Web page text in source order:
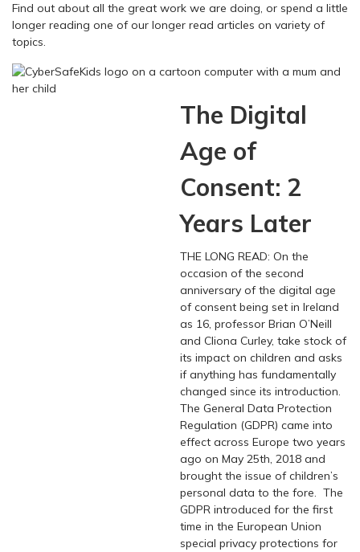
Find out about all the great work we are doing, or spend a little
longer reading one of our longer read articles on variety of
topics.
The Digital
Age of
Consent: 2
Years Later
THE LONG READ: On the
occasion of the second
anniversary of the digital age
of consent being set in Ireland
as 16, professor Brian O’Neill
and Cliona Curley, take stock of
its impact on children and asks
if anything has fundamentally
changed since its introduction.
The General Data Protection
Regulation (GDPR) came into
effect across Europe two years
ago on May 25th, 2018 and
brought the issue of children’s
personal data to the fore. The
GDPR introduced for the first
time in the European Union
special privacy protections for